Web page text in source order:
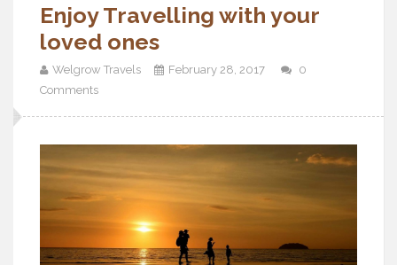
Enjoy Travelling with your
loved ones
Welgrow Travels February 28, 2017
0
Comments